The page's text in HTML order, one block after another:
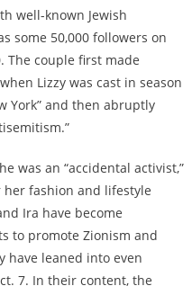
well-known Jewish
some 50,000 followers on
The couple first made
Lizzy was cast in season
York” and then abruptly
was an “accidental activist,”
fashion and lifestyle
Ira have become
to promote Zionism and
have leaned into even
7. In their content, the